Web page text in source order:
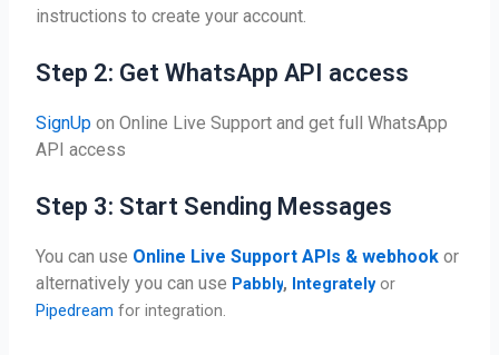
instructions to create your account.
Step 2: Get WhatsApp API access
SignUp on Online Live Support and get full WhatsApp
API access
Step 3: Start Sending Messages
You can use Online Live Support APIs & webhook or
alternatively you can use Pabbly, Integrately or
Pipedream for integration.